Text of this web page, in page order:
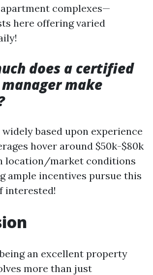
complexes—
here offering varied
does a certified
make
based upon experience
hover around $50k-$80k
location/market conditions
ample incentives pursue this
interested!
an excellent property
more than just